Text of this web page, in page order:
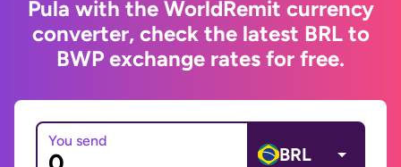
Pula with the WorldRemit currency
converter, check the latest BRL to
BWP exchange rates for free.
You send
BRL